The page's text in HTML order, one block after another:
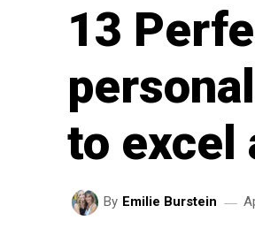
13
to excel
By Emilie Burstein